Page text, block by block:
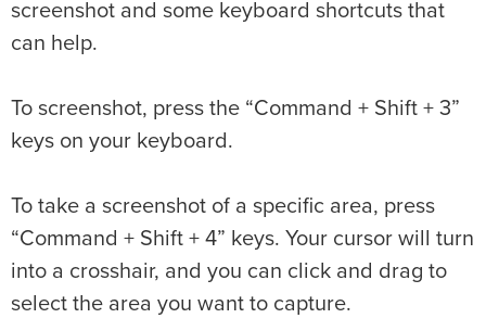
screenshot and some keyboard shortcuts that
can help.
To screenshot, press the “Command + Shift + 3”
keys on your keyboard.
To take a screenshot of a specific area, press
“Command + Shift + 4” keys. Your cursor will turn
into a crosshair, and you can click and drag to
select the area you want to capture.